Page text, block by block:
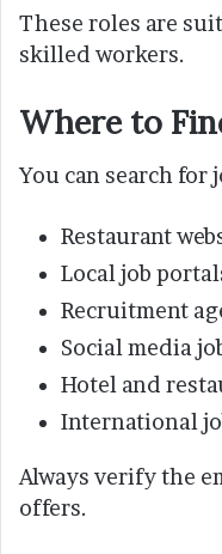
These roles are
skilled workers.
Where to
You can search for
Restaurant
Local job
Recruitment
Social media
Hotel and
International
Always verify the
offers.